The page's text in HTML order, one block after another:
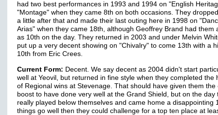
had two best performances in 1993 and 1994 on "English
"Montage" when they came 8th on both occasions. They
a little after that and made their last outing here in 1998 on
Arias" when they came 18th, although Geoffrey Brand had them
as 10th on the day. They returned in 2003 and under Melvin
put up a very decent showing on "Chivalry" to come 13th with a
10th from Eric Crees.
Current Form: Decent. We say decent as 2004 didn't start
well at Yeovil, but returned in fine style when they completed the
of Regional wins at Stevenage. That should have given them the
boost to have done very well at the Grand Shield, but on the day
really played below themselves and came home a disappointing
things go well then they could challenge for a top ten place at